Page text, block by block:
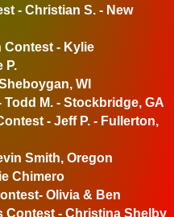
- Christian S. - New
Contest - Kylie
P.
WI
M. - Stockbridge, GA
- Jeff P. - Fullerton,
Smith, Oregon
Chimero
Olivia & Ben
Contest - Christina Shelby